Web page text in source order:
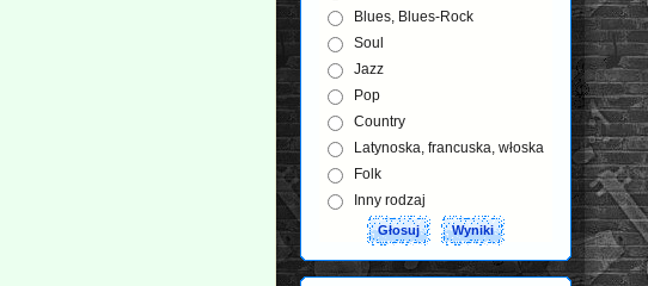
Blues, Blues-Rock
Soul
Jazz
Pop
Country
Latynoska, francuska, włoska
Folk
Inny rodzaj